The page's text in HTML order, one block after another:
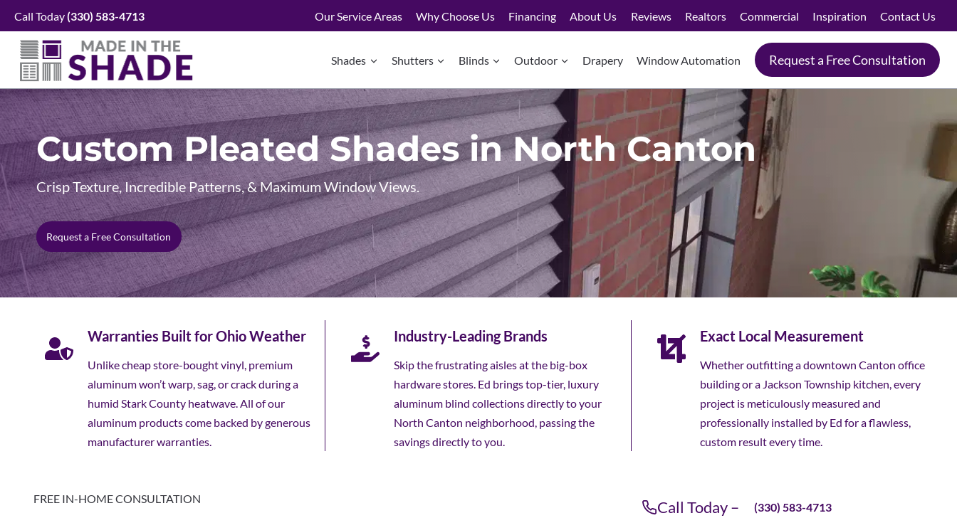
content
Call Today(330) 583-4713 Our Service Areas Why Choose Us Financing About Us Reviews Realtors Commercial Inspiration Contact Us
Shades Shutters Blinds Outdoor Drapery Window Automation Request a Free Consultation
Custom Pleated Shades in North Canton
Crisp Texture, Incredible Patterns, & Maximum Window Views.
Request a Free Consultation
Warranties Built for Ohio Weather
Unlike cheap store-bought vinyl, premium
aluminum won’t warp, sag, or crack during a
humid Stark County heatwave. All of our
aluminum products come backed by generous
manufacturer warranties.
Industry-Leading Brands
Skip the frustrating aisles at the big-box
hardware stores. Ed brings top-tier, luxury
aluminum blind collections directly to your
North Canton neighborhood, passing the
savings directly to you.
Exact Local Measurement
Whether outfitting a downtown Canton office
building or a Jackson Township kitchen, every
project is meticulously measured and
professionally installed by Ed for a flawless,
custom result every time.
FREE IN-HOME CONSULTATION Call Today – (330) 583-4713